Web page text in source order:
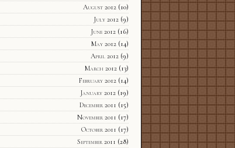
August 2012(10)
July 2012(9)
June 2012(16)
May 2012(14)
April 2012(9)
March 2012(13)
February 2012(14)
January 2012(19)
December 2011 (15)
November 2011 (17)
October 2011 (17)
September 2011 (28)